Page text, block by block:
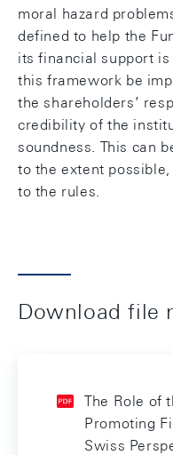
moral hazard
defined to help the
its financial support
this framework be
the shareholders’
credibility of the
soundness. This can
to the extent
to the rules.
Download file
The Role of
Promoting
Swiss